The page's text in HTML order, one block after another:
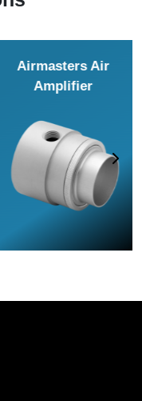
Airmasters Air
Conveyor